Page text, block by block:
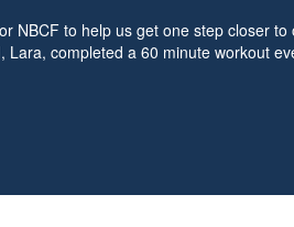
NBCF to help us get one step closer
Lara, completed a 60 minute workout